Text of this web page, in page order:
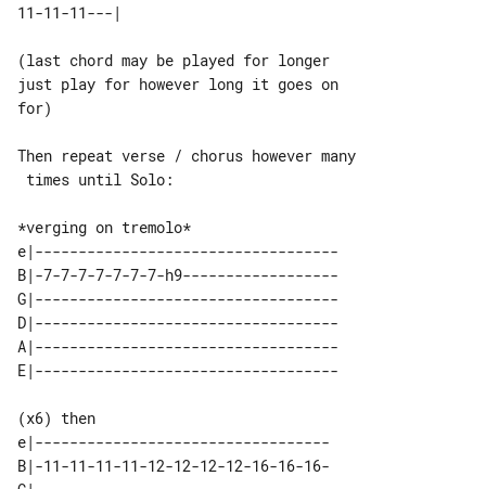
(last chord may be played for longer
just play for however long it goes on
for)
Then repeat verse / chorus however many
e|-----------------------------------
B|-7-7-7-7-7-7-7-h9------------------
G|-----------------------------------
D|-----------------------------------
A|-----------------------------------
(x6) then
e|----------------------------------
B|-11-11-11-11-12-12-12-12-16-16-16-